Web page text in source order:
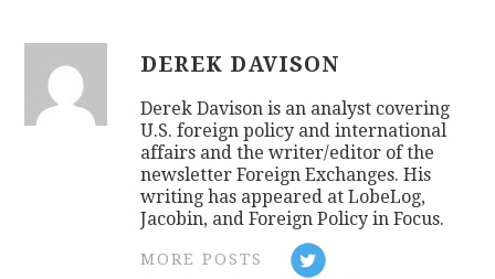
DEREK DAVISON
Derek Davison is an analyst covering
U.S. foreign policy and international
affairs and the writer/editor of the
newsletter Foreign Exchanges. His
writing has appeared at LobeLog,
Jacobin, and Foreign Policy in Focus.
MORE POSTS